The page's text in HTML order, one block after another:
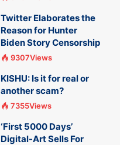
Twitter Elaborates the
Reason for Hunter
Biden Story Censorship
9307Views
KISHU: Is it for real or
another scam?
7355Views
‘First 5000 Days’
Digital-Art Sells For